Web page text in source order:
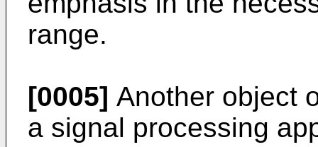
range.
[0005] Another object
a signal processing